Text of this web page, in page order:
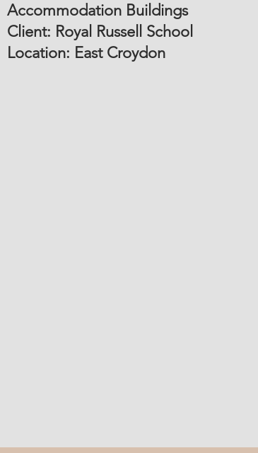
Accommodation Buildings
Client: Royal Russell School
Location: East Croydon